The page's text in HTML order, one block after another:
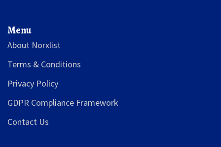
Menu
About Norxlist
Terms & Conditions
Privacy Policy
GDPR Compliance Framework
Contact Us